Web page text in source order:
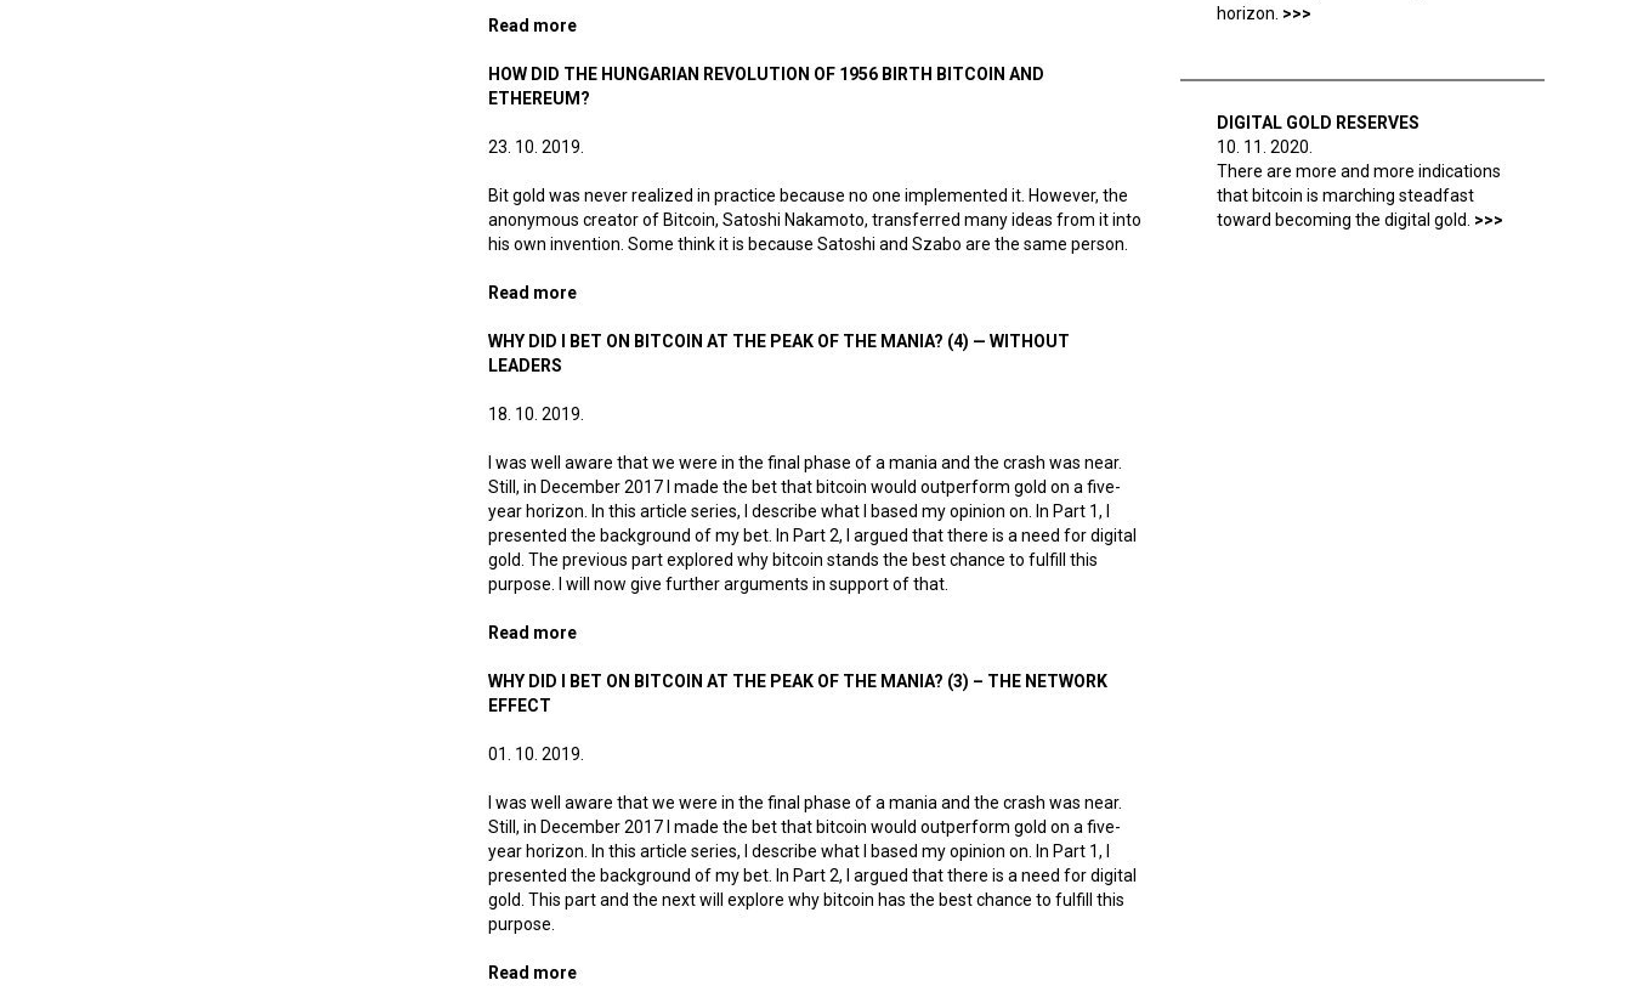
Read more
HOW DID THE HUNGARIAN REVOLUTION OF 1956 BIRTH BITCOIN AND
ETHEREUM?
23. 10. 2019.
Bit gold was never realized in practice because no one implemented it. However, the
anonymous creator of Bitcoin, Satoshi Nakamoto, transferred many ideas from it into
his own invention. Some think it is because Satoshi and Szabo are the same person.
Read more
WHY DID I BET ON BITCOIN AT THE PEAK OF THE MANIA? (4) — WITHOUT
LEADERS
18. 10. 2019.
I was well aware that we were in the final phase of a mania and the crash was near.
Still, in December 2017 I made the bet that bitcoin would outperform gold on a five-
year horizon. In this article series, I describe what I based my opinion on. In Part 1, I
presented the background of my bet. In Part 2, I argued that there is a need for digital
gold. The previous part explored why bitcoin stands the best chance to fulfill this
purpose. I will now give further arguments in support of that.
Read more
WHY DID I BET ON BITCOIN AT THE PEAK OF THE MANIA? (3) – THE NETWORK
EFFECT
01. 10. 2019.
I was well aware that we were in the final phase of a mania and the crash was near.
Still, in December 2017 I made the bet that bitcoin would outperform gold on a five-
year horizon. In this article series, I describe what I based my opinion on. In Part 1, I
presented the background of my bet. In Part 2, I argued that there is a need for digital
gold. This part and the next will explore why bitcoin has the best chance to fulfill this
purpose.
Read more
horizon.
DIGITAL GOLD RESERVES
10. 11. 2020.
There are more and more indications
that bitcoin is marching steadfast
toward becoming the digital gold.